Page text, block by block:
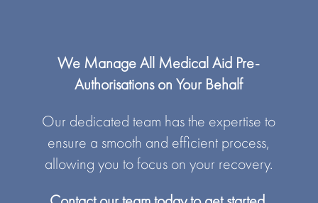
We Manage All Medical Aid Pre-
Authorisations on Your Behalf
Our dedicated team has the expertise to
ensure a smooth and efficient process,
allowing you to focus on your recovery.